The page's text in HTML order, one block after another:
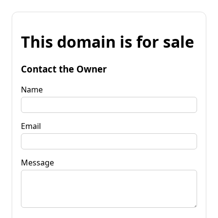
This domain is for sale
Contact the Owner
Name
Email
Message